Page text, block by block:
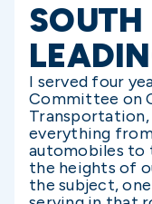
I served four
Committee on
everything
automobiles to
the heights of
the subject,